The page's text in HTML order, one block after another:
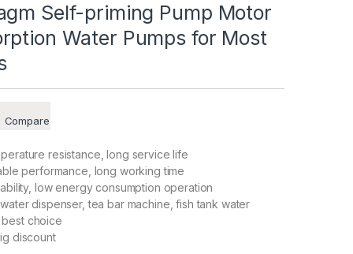
Self-priming Pump Motor
Water Pumps for Most
Compare
resistance, long service life
performance, long working time
low energy consumption operation
dispenser, tea bar machine, fish tank water
choice
discount